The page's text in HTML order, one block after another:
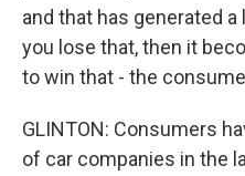
and that has generated
you lose that, then it
to win that - the
GLINTON: Consumers
of car companies in the